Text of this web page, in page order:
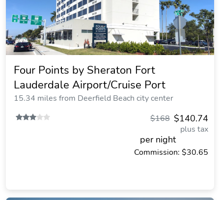
Four Points by Sheraton Fort
Lauderdale Airport/Cruise Port
15.34 miles from Deerfield Beach city center
$140.74
$168
plus tax
per night
Commission: $30.65